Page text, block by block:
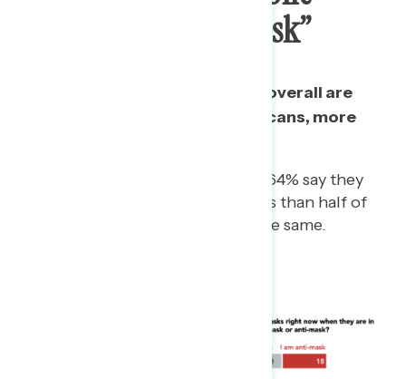
Identify As “Pro-Mask”
Nearly three in four Americans overall are
pro-mask: even among Republicans, more
Among Republican women, 64% say they
are “pro-mask.” However, less than half of
Republican men (48%) say the same.